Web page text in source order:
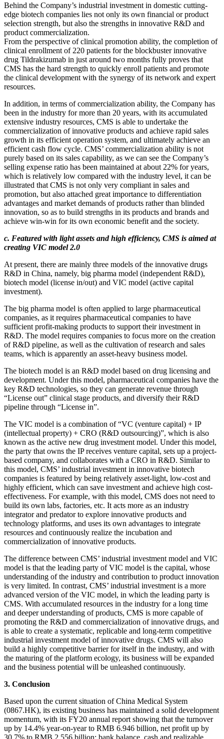
Behind the Company’s industrial investment in domestic cutting-
edge biotech companies lies not only its own financial or product
selection strength, but also the strengths in innovative R&D and
product commercialization.
From the perspective of clinical promotion ability, the completion of
clinical enrollment of 220 patients for the blockbuster innovative
drug Tildrakizumab in just around two months fully proves that
CMS has the hard strength to quickly enroll patients and promote
the clinical development with the synergy of its network and expert
resources.
In addition, in terms of commercialization ability, the Company has
been in the industry for more than 20 years, with its accumulated
extensive industry resources, CMS is able to undertake the
commercialization of innovative products and achieve rapid sales
growth in its efficient operation system, and ultimately achieve an
efficient cash flow cycle. CMS’ commercialization ability is not
purely based on its sales capability, as we can see the Company’s
selling expense ratio has been maintained at about 22% for years,
which is relatively low compared with the industry level, it can be
illustrated that CMS is not only very compliant in sales and
promotion, but also attached great importance to differentiation
advantages and market demands of products rather than blinded
innovation, so as to build strengths in its products and brands and
achieve win-win for its own economic benefit and the society.
c. Featured with light assets and high efficiency, CMS is aimed at
creating VIC model 2.0
At present, there are mainly three models of the innovative drugs
R&D in China, namely, big pharma model (independent R&D),
biotech model (license in/out) and VIC model (active capital
investment).
The big pharma model is often applied to large pharmaceutical
companies, as it requires pharmaceutical companies to have
sufficient profit-making products to support their investment in
R&D. The model requires companies to focus more on the creation
of R&D pipeline, as well as the cultivation of research and sales
teams, which is apparently an asset-heavy business model.
The biotech model is an R&D model based on drug licensing and
development. Under this model, pharmaceutical companies have the
key R&D technologies, so they can generate revenue through
“License out” clinical stage products, and diversify their R&D
pipeline through “License in”.
The VIC model is a combination of “VC (venture capital) + IP
(intellectual property) + CRO (R&D outsourcing)”, which is also
known as the active new drug investment model. Under this model,
the party that owns the IP receives venture capital, sets up a project-
based company, and collaborates with a CRO in R&D. Similar to
this model, CMS’ industrial investment in innovative biotech
companies is featured by being relatively asset-light, low-cost and
highly efficient, which can save investment and achieve high cost-
effectiveness. For example, with this model, CMS does not need to
build its own labs, factories, etc. It acts more as an industry
integrator and predator to explore innovative products and
technology platforms, and uses its own advantages to integrate
resources and continuously realize the incubation and
commercialization of innovative products.
The difference between CMS’ industrial investment model and VIC
model is that the leading party of VIC model is the capital, whose
understanding of the industry and contribution to product innovation
is very limited. In contrast, CMS’ industrial investment is a more
advanced version of the VIC model, in which the leading party is
CMS. With accumulated resources in the industry for a long time
and deeper understanding of products, CMS is more capable of
promoting the R&D and commercialization of innovative drugs, and
is able to create a systematic, replicable and long-term competitive
industrial investment model of innovative drugs. CMS will also
build a highly competitive barrier for itself in the industry, and with
the maturing of the platform ecology, its business will be expanded
and the business potential will be unleashed continuously.
3. Conclusion
Based upon the current situation of China Medical System
(0867.HK), its existing business has maintained a solid development
momentum, with its FY20 annual report showing that the turnover
up by 14.4% year-on-year to RMB 6.946 billion, net profit up by
30.7% to RMB 2.556 billion; bank balance, cash and realizable